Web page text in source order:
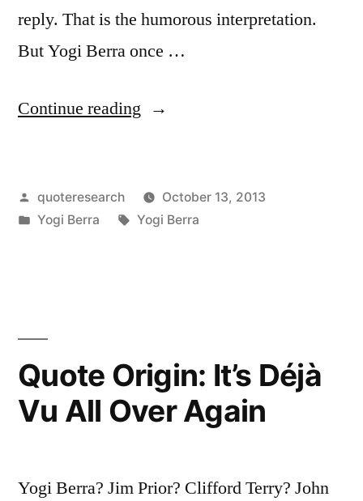
reply. That is the humorous interpretation.
But Yogi Berra once …
Continue reading “Quote
Answer
an
Posted
by
quoteresearch
October 13, 2013
Posted
Yogi Berra Tags:
Yogi Berra
Quote Origin: It’s Déjà
Vu All Over Again
Yogi Berra? Jim Prior? Clifford Terry? John